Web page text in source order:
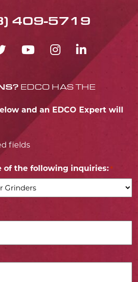
409-5719
ICON
ICON
YOUTUBE
EDCO HAS THE
and an EDCO Expert will
fields
of the following inquiries: *